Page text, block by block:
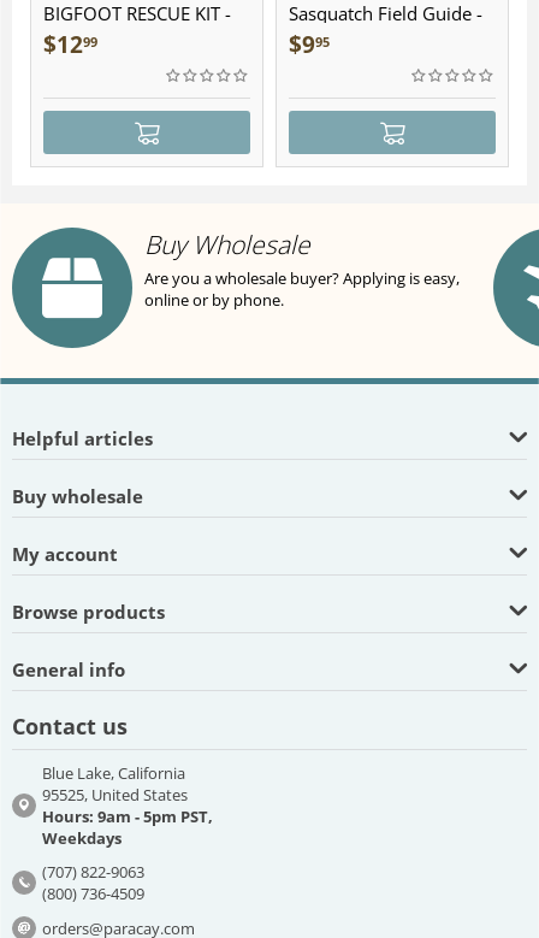
BIGFOOT RESCUE KIT -
Plush
$1299
Sasquatch Field Guide -
Folding Pocket Guide
$995
Buy Wholesale
Are you a wholesale buyer? Applying is easy,
online or by phone.
Helpful articles
Buy wholesale
My account
Browse products
General info
Contact us
Blue Lake, California
95525, United States
Hours: 9am - 5pm PST,
Weekdays
(707) 822-9063
(800) 736-4509
orders@paracay.com